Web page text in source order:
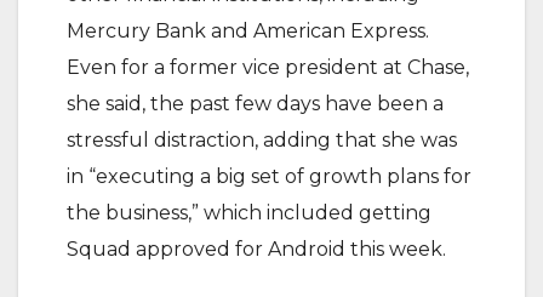
Mercury Bank and American Express.
Even for a former vice president at Chase,
she said, the past few days have been a
stressful distraction, adding that she was
in “executing a big set of growth plans for
the business,” which included getting
Squad approved for Android this week.